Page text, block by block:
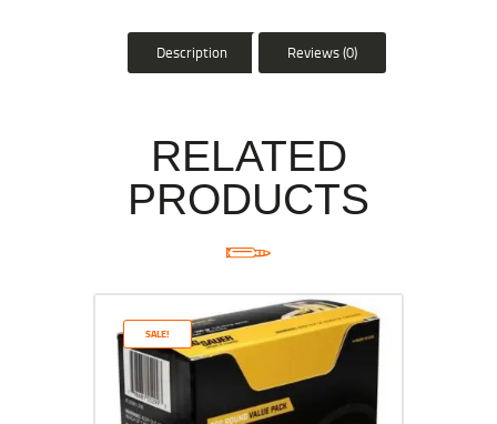
Description Reviews (0)
RELATED
PRODUCTS
SALE!